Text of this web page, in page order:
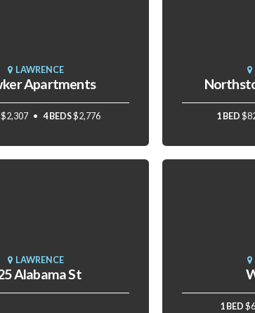
LAWRENCE
Apartments
$2,307 4 BEDS$2,776 1 BED
LAWRENCE
Alabama St
1 BED